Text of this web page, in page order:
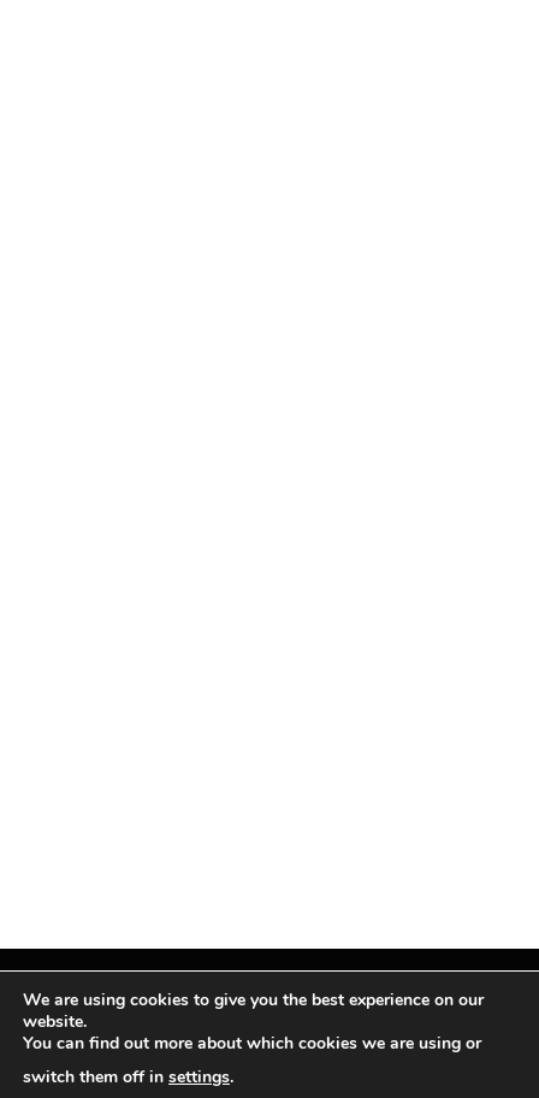
Facebook
X
InstagramPinterest
We are using cookies to give you the best experience on our
website.
You can find out more about which cookies we are using or
switch them off in settings.